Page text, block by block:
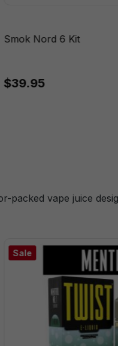
Smok Nord 6 Kit
$39.95
vape juice
Sale